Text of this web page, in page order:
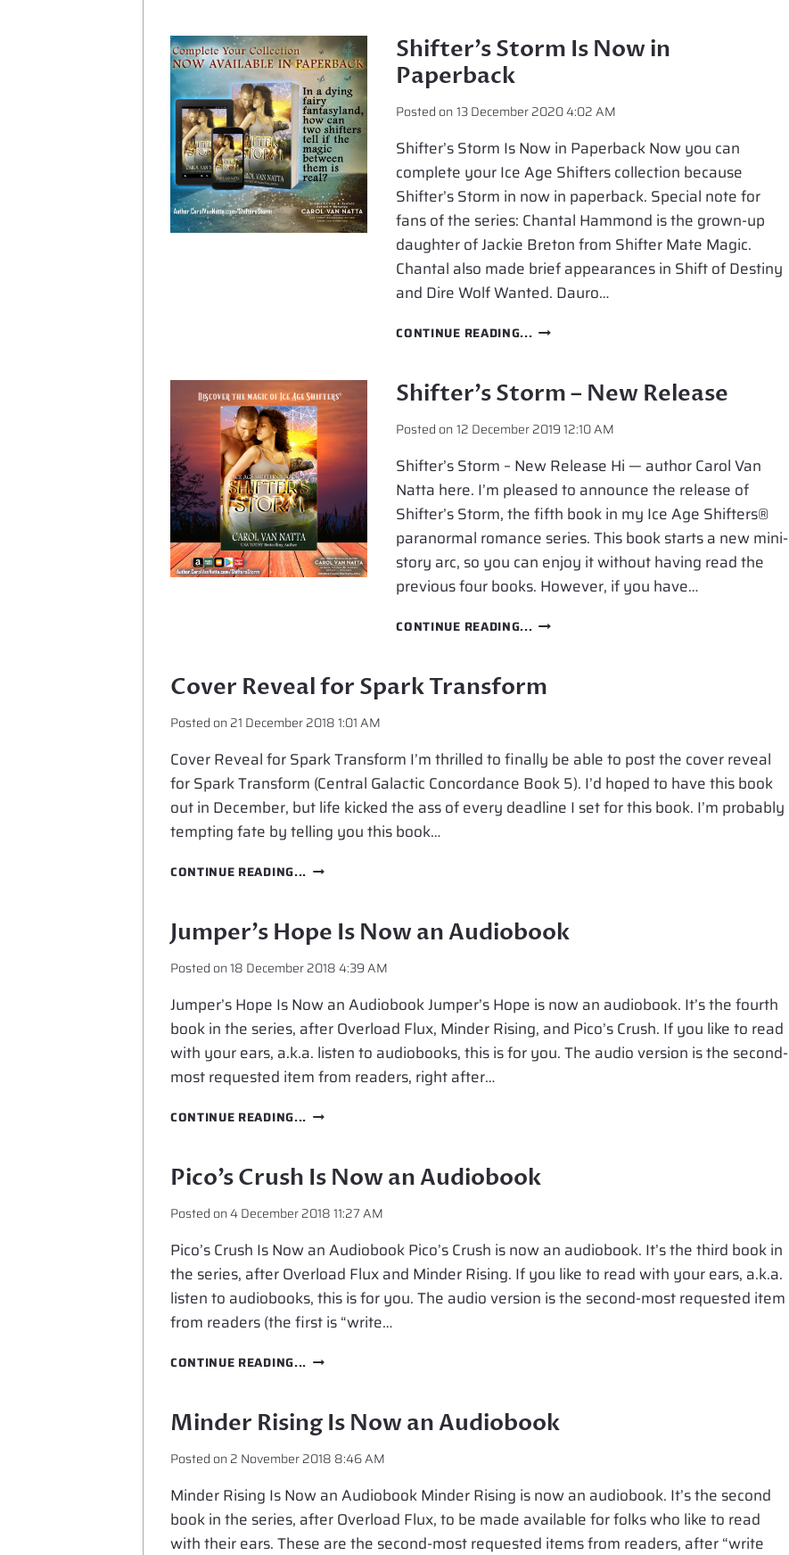
6
IS
HERE!
Shifter’s Storm Is Now in
Paperback
Posted on13 December 2020 4:02 AM
Shifter’s Storm Is Now in Paperback Now you can
complete your Ice Age Shifters collection because
Shifter’s Storm in now in paperback. Special note for
fans of the series: Chantal Hammond is the grown-up
daughter of Jackie Breton from Shifter Mate Magic.
Chantal also made brief appearances in Shift of Destiny
and Dire Wolf Wanted. Dauro…
CONTINUE READING... SHIFTER’S
NOW
IN
PAPERBACK
Shifter’s Storm – New Release
Posted on12 December 2019 12:10 AM
Shifter’s Storm – New Release Hi — author Carol Van
Natta here. I’m pleased to announce the release of
Shifter’s Storm, the fifth book in my Ice Age Shifters®
paranormal romance series. This book starts a new mini-
story arc, so you can enjoy it without having read the
previous four books. However, if you have…
CONTINUE READING... SHIFTER’S
NEW
RELEASE
Cover Reveal for Spark Transform
Posted on21 December 2018 1:01 AM
Cover Reveal for Spark Transform I’m thrilled to finally be able to post the cover reveal
for Spark Transform (Central Galactic Concordance Book 5). I’d hoped to have this book
out in December, but life kicked the ass of every deadline I set for this book. I’m probably
tempting fate by telling you this book…
CONTINUE READING... COVER
SPARK
TRANSFORM
Jumper’s Hope Is Now an Audiobook
Posted on18 December 2018 4:39 AM
Jumper’s Hope Is Now an Audiobook Jumper’s Hope is now an audiobook. It’s the fourth
book in the series, after Overload Flux, Minder Rising, and Pico’s Crush. If you like to read
with your ears, a.k.a. listen to audiobooks, this is for you. The audio version is the second-
most requested item from readers, right after…
CONTINUE READING... JUMPER’S
NOW
AN
AUDIOBOOK
Pico’s Crush Is Now an Audiobook
Posted on4 December 2018 11:27 AM
Pico’s Crush Is Now an Audiobook Pico’s Crush is now an audiobook. It’s the third book in
the series, after Overload Flux and Minder Rising. If you like to read with your ears, a.k.a.
listen to audiobooks, this is for you. The audio version is the second-most requested item
from readers (the first is “write…
CONTINUE READING... PICO’S
NOW
AN
AUDIOBOOK
Minder Rising Is Now an Audiobook
Posted on2 November 2018 8:46 AM
Minder Rising Is Now an Audiobook Minder Rising is now an audiobook. It’s the second
book in the series, after Overload Flux, to be made available for folks who like to read
with their ears. These are the second-most requested items from readers, after “write